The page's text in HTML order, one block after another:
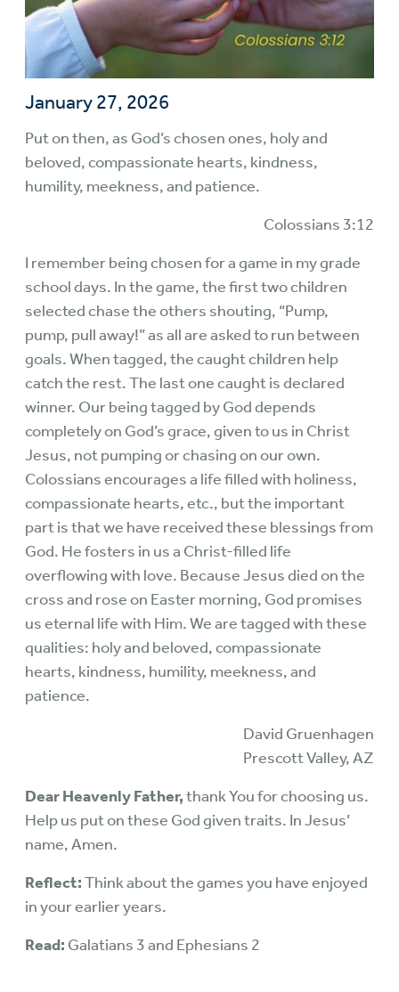
January 27, 2026
Put on then, as God’s chosen ones, holy and
beloved, compassionate hearts, kindness,
humility, meekness, and patience.
Colossians 3:12
I remember being chosen for a game in my grade
school days. In the game, the first two children
selected chase the others shouting, “Pump,
pump, pull away!” as all are asked to run between
goals. When tagged, the caught children help
catch the rest. The last one caught is declared
winner. Our being tagged by God depends
completely on God’s grace, given to us in Christ
Jesus, not pumping or chasing on our own.
Colossians encourages a life filled with holiness,
compassionate hearts, etc., but the important
part is that we have received these blessings from
God. He fosters in us a Christ-filled life
overflowing with love. Because Jesus died on the
cross and rose on Easter morning, God promises
us eternal life with Him. We are tagged with these
qualities: holy and beloved, compassionate
hearts, kindness, humility, meekness, and
patience.
David Gruenhagen
Prescott Valley, AZ
Dear Heavenly Father,thank You for choosing us.
Help us put on these God given traits. In Jesus’
name, Amen.
Reflect:Think about the games you have enjoyed
in your earlier years.
Read: Galatians 3 and Ephesians 2